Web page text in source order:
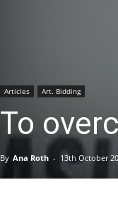
Articles Art. Bidding
To
By Ana Roth - 13th October